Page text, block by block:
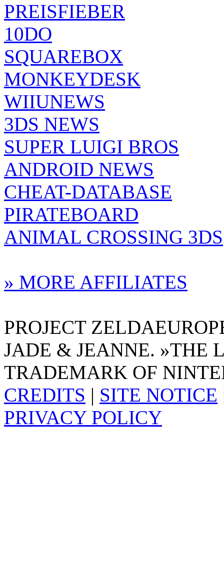
PREISFIEBER
10DO
SQUAREBOX
MONKEYDESK
WIIUNEWS
3DS NEWS
SUPER LUIGI BROS
ANDROID NEWS
CHEAT-DATABASE
PIRATEBOARD
ANIMAL CROSSING 3DS
» MORE AFFILIATES
PROJECT
JADE & JEANNE. »THE
TRADEMARK OF
CREDITS | SITE NOTICE
PRIVACY POLICY